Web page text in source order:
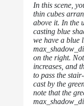
In this scene,
thin cubes
above it. In the
casting blue
we have a blue
on the right.
increases, and
to pass the
cast by the
note that the